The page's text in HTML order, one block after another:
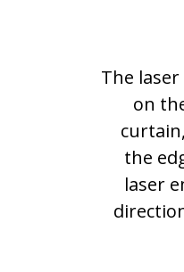
The
on
the
laser